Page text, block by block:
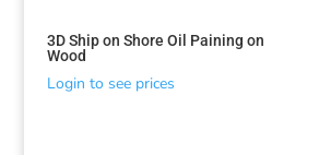
3D Ship on Shore Oil Paining on
Wood
Login to see prices